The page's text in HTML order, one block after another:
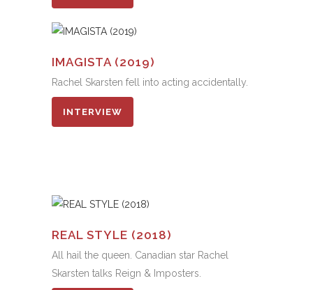
IMAGISTA (2019)
Rachel Skarsten fell into acting accidentally.
INTERVIEW
REAL STYLE (2018)
All hail the queen. Canadian star Rachel
Skarsten talks Reign & Imposters.